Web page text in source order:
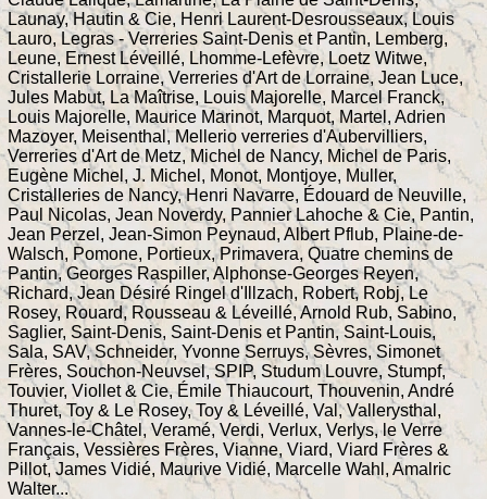
Launay, Hautin & Cie, Henri Laurent-Desrousseaux, Louis
Lauro, Legras - Verreries Saint-Denis et Pantin, Lemberg,
Leune, Ernest Léveillé, Lhomme-Lefèvre, Loetz Witwe,
Cristallerie Lorraine, Verreries d'Art de Lorraine, Jean Luce,
Jules Mabut, La Maîtrise, Louis Majorelle, Marcel Franck,
Louis Majorelle, Maurice Marinot, Marquot, Martel, Adrien
Mazoyer, Meisenthal, Mellerio verreries d'Aubervilliers,
Verreries d'Art de Metz, Michel de Nancy, Michel de Paris,
Eugène Michel, J. Michel, Monot, Montjoye, Muller,
Cristalleries de Nancy, Henri Navarre, Édouard de Neuville,
Paul Nicolas, Jean Noverdy, Pannier Lahoche & Cie, Pantin,
Jean Perzel, Jean-Simon Peynaud, Albert Pflub, Plaine-de-
Walsch, Pomone, Portieux, Primavera, Quatre chemins de
Pantin, Georges Raspiller, Alphonse-Georges Reyen,
Richard, Jean Désiré Ringel d'Illzach, Robert, Robj, Le
Rosey, Rouard, Rousseau & Léveillé, Arnold Rub, Sabino,
Saglier, Saint-Denis, Saint-Denis et Pantin, Saint-Louis,
Sala, SAV, Schneider, Yvonne Serruys, Sèvres, Simonet
Frères, Souchon-Neuvsel, SPIP, Studum Louvre, Stumpf,
Touvier, Viollet & Cie, Émile Thiaucourt, Thouvenin, André
Thuret, Toy & Le Rosey, Toy & Léveillé, Val, Vallerysthal,
Vannes-le-Châtel, Veramé, Verdi, Verlux, Verlys, le Verre
Français, Vessières Frères, Vianne, Viard, Viard Frères &
Pillot, James Vidié, Maurive Vidié, Marcelle Wahl, Amalric
Walter...